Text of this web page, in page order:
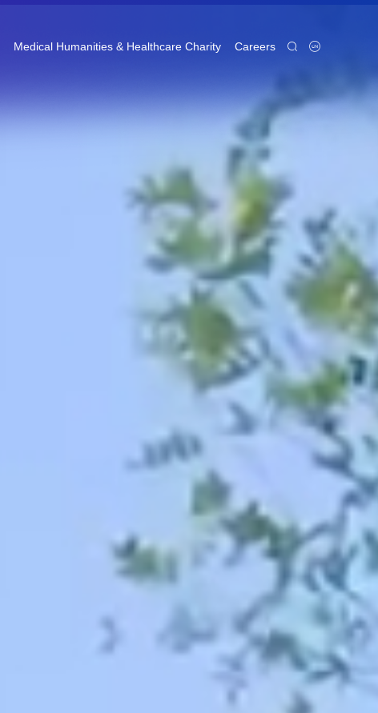
Medical Humanities & Healthcare Charity Careers